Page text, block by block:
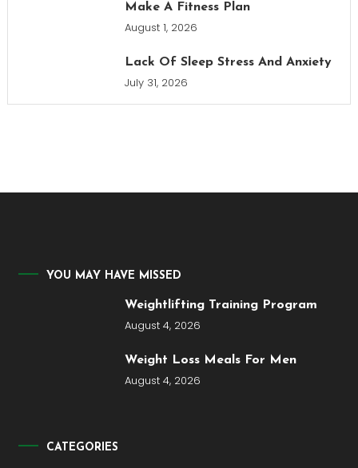
Make A Fitness Plan
August 1, 2026
Lack Of Sleep Stress And Anxiety
July 31, 2026
YOU MAY HAVE MISSED
Weightlifting Training Program
August 4, 2026
Weight Loss Meals For Men
August 4, 2026
CATEGORIES